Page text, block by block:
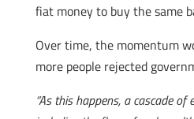
fiat money to buy the same
Over time, the momentum
more people rejected
“As this happens, a cascade of